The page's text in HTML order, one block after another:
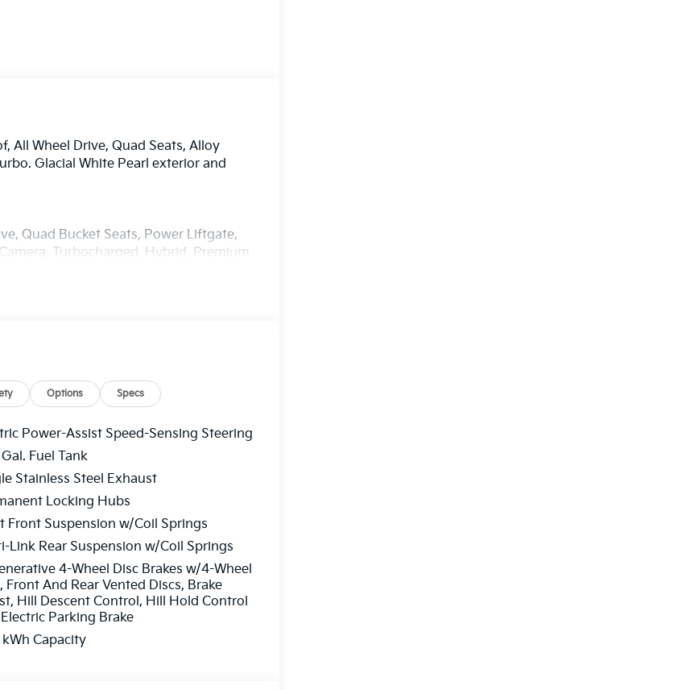
All Wheel Drive, Quad Seats, Alloy
Glacial White Pearl exterior and
Quad Bucket Seats, Power Liftgate,
Turbocharged, Hybrid, Premium
4 Cylinder Engine with 329 HP at
best commercial vehicle services in
on to this destination, we take care of all
We offer you all the motor vehicle
be located within Texas.
Please confirm the accuracy of the
Options Specs
Power-Assist Speed-Sensing Steering
Fuel Tank
Stainless Steel Exhaust
Locking Hubs
Front Suspension w/Coil Springs
Link Rear Suspension w/Coil Springs
4-Wheel Disc Brakes w/4-Wheel
Front And Rear Vented Discs, Brake
Hill Descent Control, Hill Hold Control
Parking Brake
kWh Capacity